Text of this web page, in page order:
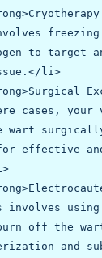
to target
li>
cases, your
wart
effective
involves
off the
and